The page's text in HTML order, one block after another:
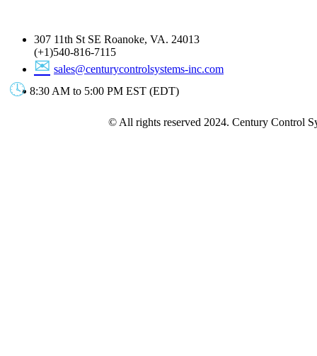
307 11th St SE Roanoke, VA. 24013
(+1)540-816-7115
sales@centurycontrolsystems-inc.com
8:30 AM to 5:00 PM EST (EDT)
© All rights reserved 2024. Century Control